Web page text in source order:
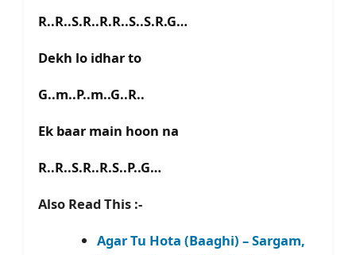
R..R..S.R..R.R..S..S.R.G…
Dekh lo idhar to
G..m..P..m..G..R..
Ek baar main hoon na
R..R..S.R..R.S..P..G…
Also Read This :-
Agar Tu Hota (Baaghi) – Sargam,